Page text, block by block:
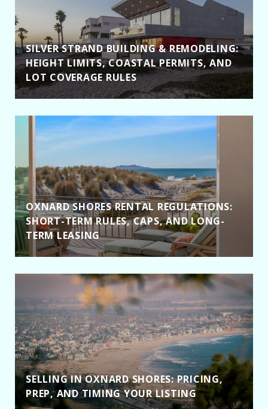
SILVER STRAND BUILDING & REMODELING:
HEIGHT LIMITS, COASTAL PERMITS, AND
LOT COVERAGE RULES
OXNARD SHORES RENTAL REGULATIONS:
SHORT-TERM RULES, CAPS, AND LONG-
TERM LEASING
SELLING IN OXNARD SHORES: PRICING,
PREP, AND TIMING YOUR LISTING